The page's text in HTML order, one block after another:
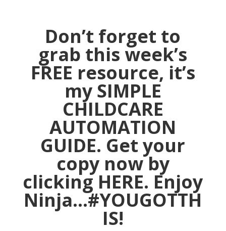
Don’t forget to
grab this week’s
FREE resource, it’s
my SIMPLE
CHILDCARE
AUTOMATION
GUIDE. Get your
copy now by
clickingHERE. Enjoy
Ninja…#YOUGOTTH
IS!